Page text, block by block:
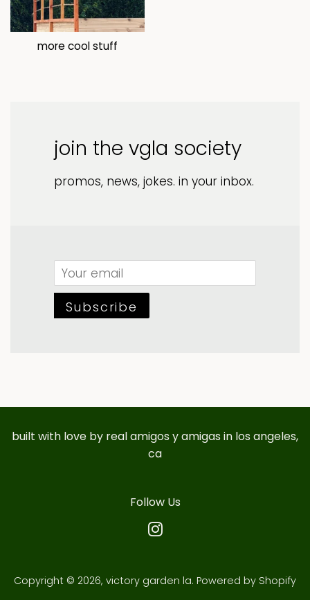
more cool stuff
join the vgla society
promos, news, jokes. in your inbox.
Email
Subscribe
built with love by real amigos y amigas in los angeles,
ca
Follow Us
Copyright © 2026, victory garden la. Powered by Shopify